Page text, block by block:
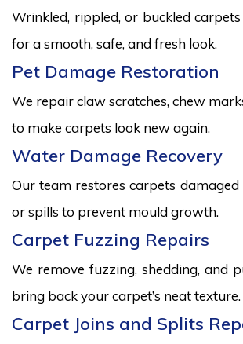
Wrinkled, rippled, or buckled
for a smooth, safe, and fresh look.
Pet Damage Restoration
We repair claw scratches, chew
to make carpets look new again.
Water Damage Recovery
Our team restores carpets damaged
or spills to prevent mould growth.
Carpet Fuzzing Repairs
We remove fuzzing, shedding, and
bring back your carpet’s neat texture.
Carpet Joins and Splits